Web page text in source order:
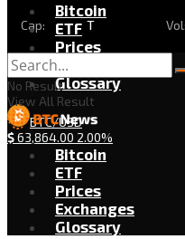
Cap: T Vol:
Bitcoin
ETF
Prices
Exchanges
Glossary
BTC/USD
$63,864.00 2.00%
No Result
View All Result
Bitcoin
ETF
Prices
Exchanges
Glossary